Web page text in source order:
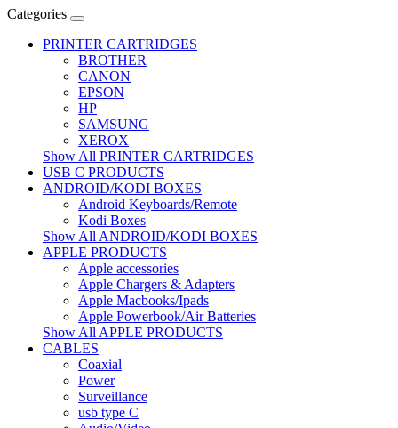
Categories
PRINTER CARTRIDGES
BROTHER
CANON
EPSON
HP
SAMSUNG
XEROX
Show All PRINTER CARTRIDGES
USB C PRODUCTS
ANDROID/KODI BOXES
Android Keyboards/Remote
Kodi Boxes
Show All ANDROID/KODI BOXES
APPLE PRODUCTS
Apple accessories
Apple Chargers & Adapters
Apple Macbooks/Ipads
Apple Powerbook/Air Batteries
Show All APPLE PRODUCTS
CABLES
Coaxial
Power
Surveillance
usb type C